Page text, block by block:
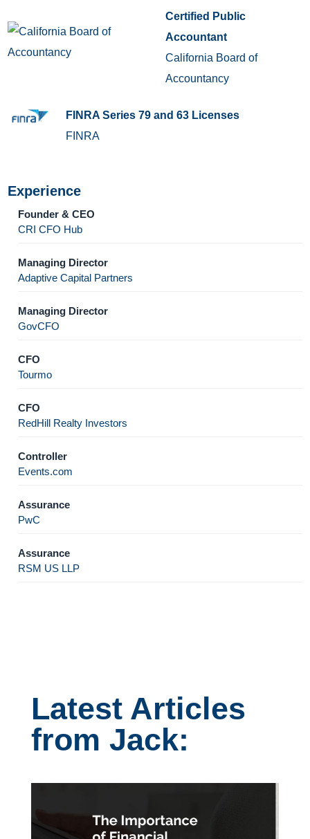
Certified Public
Accountant
California Board of
Accountancy
FINRA Series 79 and 63 Licenses
FINRA
Experience
Founder & CEO
CRI CFO Hub
Managing Director
Adaptive Capital Partners
Managing Director
GovCFO
CFO
Tourmo
CFO
RedHill Realty Investors
Controller
Events.com
Assurance
PwC
Assurance
RSM US LLP
Latest Articles
from Jack: